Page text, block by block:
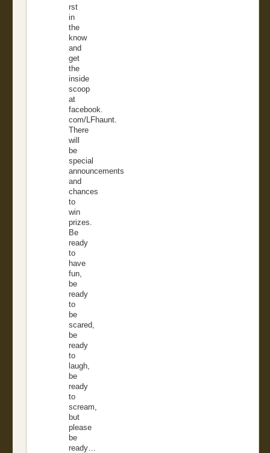
rst
in
the
know
and
get
the
inside
scoop
at
facebook.
com/LFhaunt.
There
will
be
special
announcements
and
chances
to
win
prizes.
Be
ready
to
have
fun,
be
ready
to
be
scared,
be
ready
to
laugh,
be
ready
to
scream,
but
please
be
ready…